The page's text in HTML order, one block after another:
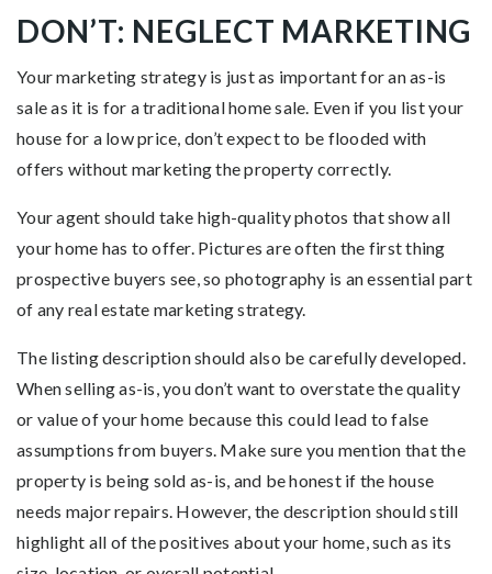
DON’T: NEGLECT MARKETING
Your marketing strategy is just as important for an as-is
sale as it is for a traditional home sale. Even if you list your
house for a low price, don’t expect to be flooded with
offers without marketing the property correctly.
Your agent should take high-quality photos that show all
your home has to offer. Pictures are often the first thing
prospective buyers see, so photography is an essential part
of any real estate marketing strategy.
The listing description should also be carefully developed.
When selling as-is, you don’t want to overstate the quality
or value of your home because this could lead to false
assumptions from buyers. Make sure you mention that the
property is being sold as-is, and be honest if the house
needs major repairs. However, the description should still
highlight all of the positives about your home, such as its